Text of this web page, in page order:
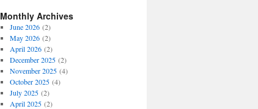
Monthly Archives
June 2026(2)
May 2026(2)
April 2026(2)
December 2025(2)
November 2025(4)
October 2025(4)
July 2025(2)
April 2025(2)